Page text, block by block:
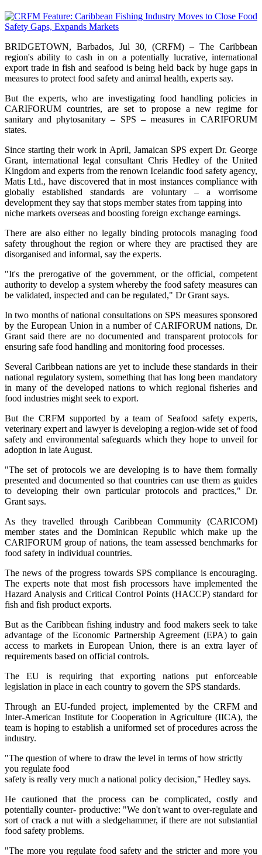
BRIDGETOWN, Barbados, Jul 30, (CRFM) – The Caribbean
region's ability to cash in on a potentially lucrative, international
export trade in fish and seafood is being held back by huge gaps in
measures to protect food safety and animal health, experts say.
But the experts, who are investigating food handling policies in
CARIFORUM countries, are set to propose a new regime for
sanitary and phytosanitary – SPS – measures in CARIFORUM
states.
Since starting their work in April, Jamaican SPS expert Dr. George
Grant, international legal consultant Chris Hedley of the United
Kingdom and experts from the renown Icelandic food safety agency,
Matis Ltd., have discovered that in most instances compliance with
globally established standards are voluntary – a worrisome
development they say that stops member states from tapping into
niche markets overseas and boosting foreign exchange earnings.
There are also either no legally binding protocols managing food
safety throughout the region or where they are practised they are
disorganised and informal, say the experts.
"It's the prerogative of the government, or the official, competent
authority to develop a system whereby the food safety measures can
be validated, inspected and can be regulated," Dr Grant says.
In two months of national consultations on SPS measures sponsored
by the European Union in a number of CARIFORUM nations, Dr.
Grant said there are no documented and transparent protocols for
ensuring safe food handling and monitoring food processes.
Several Caribbean nations are yet to include these standards in their
national regulatory system, something that has long been mandatory
in many of the developed nations to which regional fisheries and
food industries might seek to export.
But the CRFM supported by a team of Seafood safety experts,
veterinary expert and lawyer is developing a region-wide set of food
safety and environmental safeguards which they hope to unveil for
adoption in late August.
"The set of protocols we are developing is to have them formally
presented and documented so that countries can use them as guides
to developing their own particular protocols and practices," Dr.
Grant says.
As they travelled through Caribbean Community (CARICOM)
member states and the Dominican Republic which make up the
CARIFORUM group of nations, the team assessed benchmarks for
food safety in individual countries.
The news of the progress towards SPS compliance is encouraging.
The experts note that most fish processors have implemented the
Hazard Analysis and Critical Control Points (HACCP) standard for
fish and fish product exports.
But as the Caribbean fishing industry and food makers seek to take
advantage of the Economic Partnership Agreement (EPA) to gain
access to markets in European Union, there is an extra layer of
requirements based on official controls.
The EU is requiring that exporting nations put enforceable
legislation in place in each country to govern the SPS standards.
Through an EU-funded project, implemented by the CRFM and
Inter-American Institute for Cooperation in Agriculture (IICA), the
team is hoping to establish a uniformed set of procedures across the
industry.
"The question of where to draw the level in terms of how strictly
you regulate food
safety is really very much a national policy decision," Hedley says.
He cautioned that the process can be complicated, costly and
potentially counter- productive: "We don't want to over-regulate and
sort of crack a nut with a sledgehammer, if there are not substantial
food safety problems.
"The more you regulate food safety and the stricter and more you